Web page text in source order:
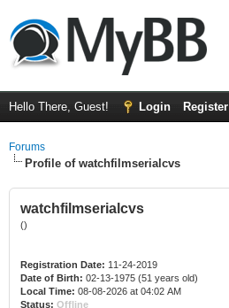
Hello There, Guest! Login Register
Forums
Profile of watchfilmserialcvs
watchfilmserialcvs
()
Registration Date: 11-24-2019
Date of Birth: 02-13-1975 (51 years old)
Local Time: 08-08-2026 at 04:02 AM
Status: Offline